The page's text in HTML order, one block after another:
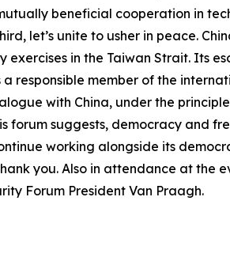
beneficial cooperation in
let’s unite to usher in peace.
exercises in the Taiwan Strait. Its
responsible member of the
with China, under the
forum suggests, democracy and
working alongside its
you. Also in attendance at the
Forum President Van Praagh.